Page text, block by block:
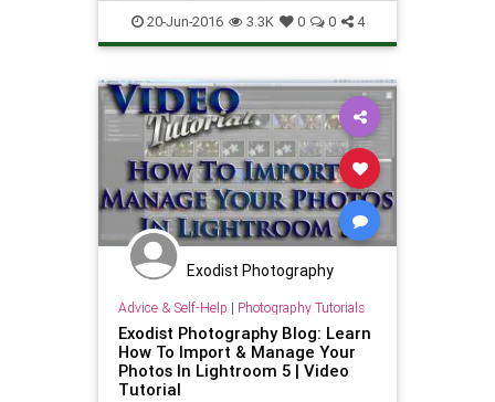
SocialMedia tech techtips
20-Jun-2016 3.3K 0 0 4
Exodist Photography
Advice & Self-Help | Photography Tutorials
Exodist Photography Blog: Learn
How To Import & Manage Your
Photos In Lightroom 5 | Video
Tutorial